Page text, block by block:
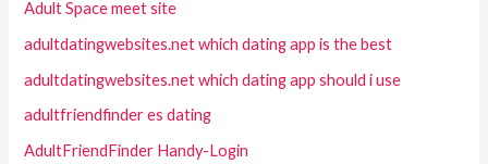
Adult Space meet site
adultdatingwebsites.net which dating app is the best
adultdatingwebsites.net which dating app should i use
adultfriendfinder es dating
AdultFriendFinder Handy-Login